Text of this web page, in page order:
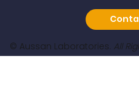
© Aussan Laboratories. All